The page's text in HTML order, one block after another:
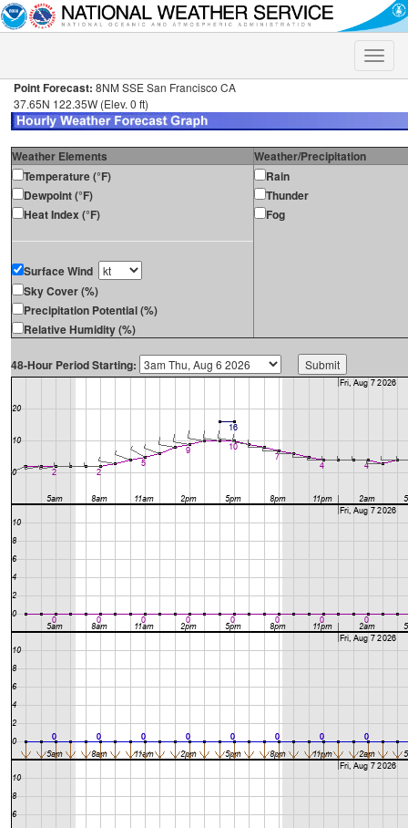
Toggle
Point Forecast: 8NM SSE San Francisco CA
37.65N 122.35W (Elev. 0 ft)
Weather Elements
Weather/Precipitation
Temperature (°F)
Dewpoint (°F)
Heat Index (°F)
Surface Wind
Sky Cover (%)
Precipitation Potential (%)
Relative Humidity (%)
Rain
Thunder
Fog
48-Hour Period Starting: